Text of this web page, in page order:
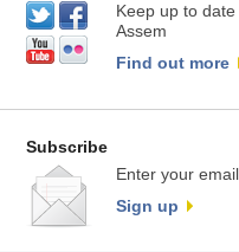
Keep up to
Assem
Find out more
Subscribe
Enter your
Sign up